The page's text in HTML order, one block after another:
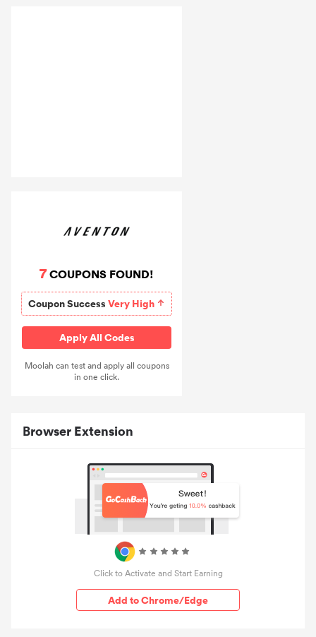
7COUPONS FOUND!
Coupon SuccessVery High
Apply All Codes
Moolah can test and apply all coupons
in one click.
Browser Extension
Click to Activate and Start Earning
Add to Chrome/Edge